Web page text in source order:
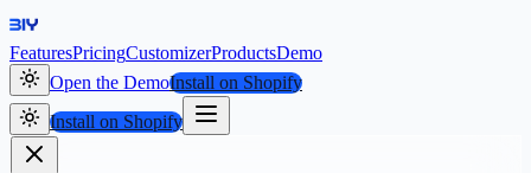
FeaturesPricingCustomizerProductsDemo
Open the DemoInstall on Shopify
Install on Shopify